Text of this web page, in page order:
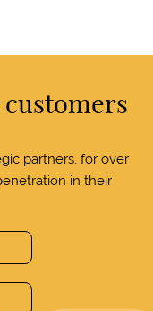
partners, for over
in their